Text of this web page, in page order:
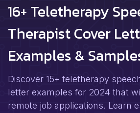
16+ Teletherapy
Therapist Cover
Examples &
Discover 15+ teletherapy
letter examples for 2024 that
remote job applications. Learn